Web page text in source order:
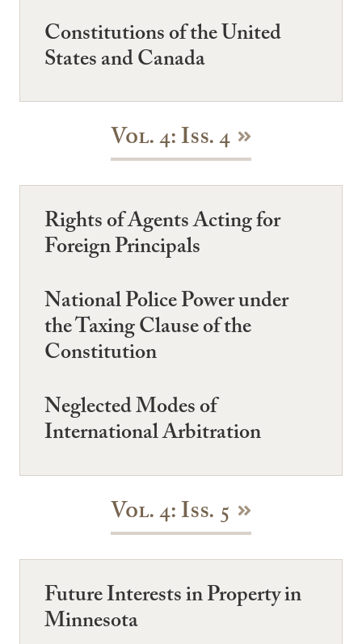
Constitutions of the United
States and Canada
Vol. 4: Iss. 4
Rights of Agents Acting for
Foreign Principals
National Police Power under
the Taxing Clause of the
Constitution
Neglected Modes of
International Arbitration
Vol. 4: Iss. 5
Future Interests in Property in
Minnesota